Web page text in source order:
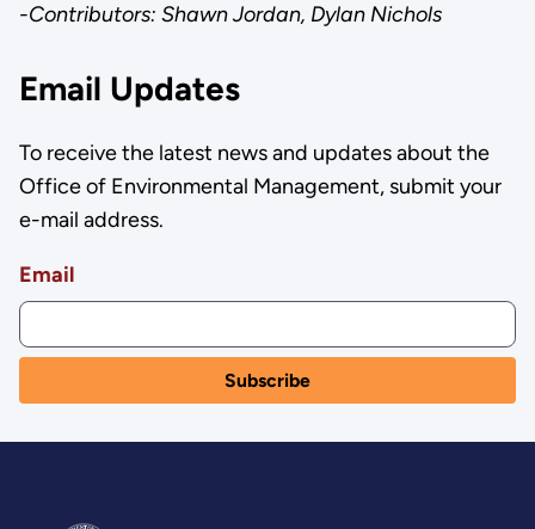
-Contributors: Shawn Jordan, Dylan Nichols
Email Updates
To receive the latest news and updates about the
Office of Environmental Management, submit your
e-mail address.
Email